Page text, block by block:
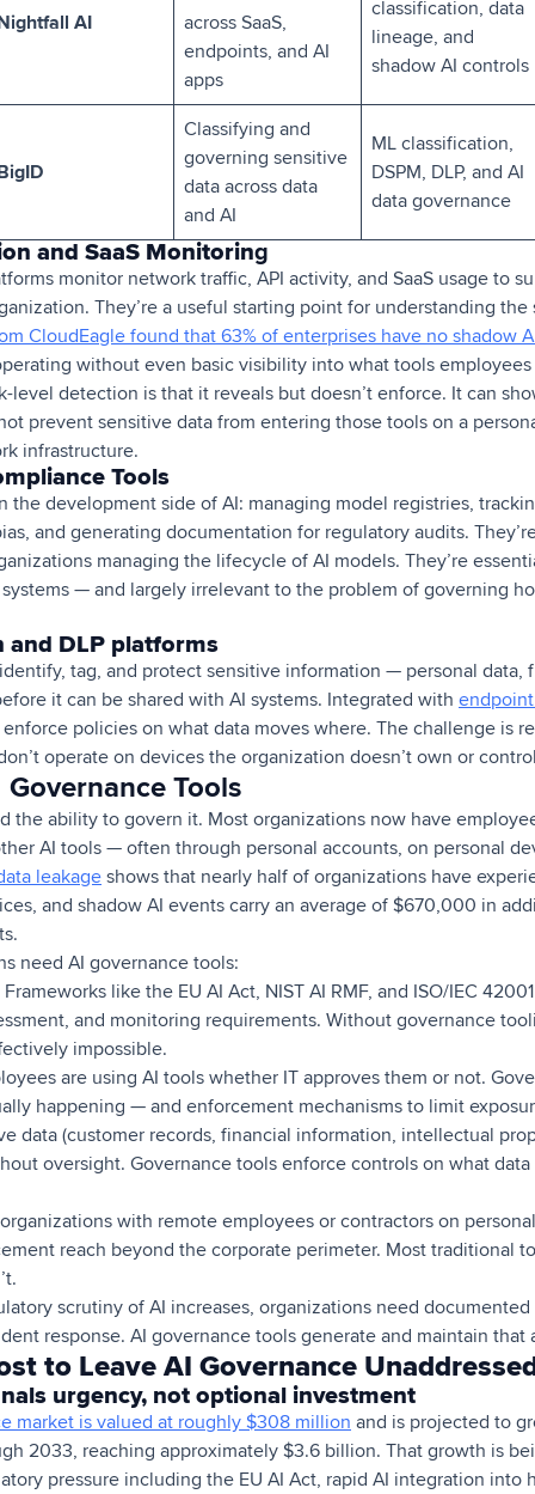
AI
across SaaS,
endpoints, and AI
apps
classification, data
lineage, and
shadow AI controls
Classifying and
governing sensitive
data across data
and AI
ML classification,
DSPM, DLP, and AI
data governance
and SaaS Monitoring
monitor network traffic, API activity, and SaaS usage to
They’re a useful starting point for understanding
CloudEagle found that 63% of enterprises have no shadow
without even basic visibility into what tools employees
level detection is that it reveals but doesn’t enforce. It can
prevent sensitive data from entering those tools on a
infrastructure.
Tools
the development side of AI: managing model registries,
and generating documentation for regulatory audits.
managing the lifecycle of AI models. They’re
— and largely irrelevant to the problem of governing
and DLP platforms
tag, and protect sensitive information — personal data,
it can be shared with AI systems. Integrated with
policies on what data moves where. The challenge is
operate on devices the organization doesn’t own or
Tools
the ability to govern it. Most organizations now have
AI tools — often through personal accounts, on personal
leakage shows that nearly half of organizations have
and shadow AI events carry an average of $670,000 in
need AI governance tools:
Frameworks like the EU AI Act, NIST AI RMF, and ISO/IEC
and monitoring requirements. Without governance
impossible.
are using AI tools whether IT approves them or not.
happening — and enforcement mechanisms to limit
data (customer records, financial information, intellectual
oversight. Governance tools enforce controls on what
with remote employees or contractors on
reach beyond the corporate perimeter. Most traditional
scrutiny of AI increases, organizations need
response. AI governance tools generate and maintain that
to Leave AI Governance
urgency, not optional investment
market is valued at roughly $308 million and is projected to
2033, reaching approximately $3.6 billion. That growth is
pressure including the EU AI Act, rapid AI integration into